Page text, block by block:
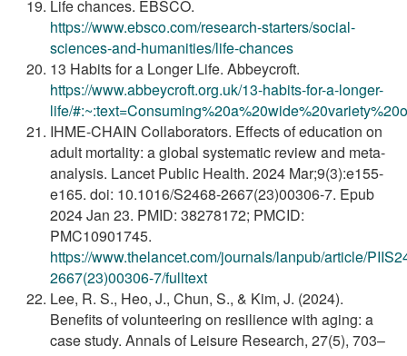
Life chances. EBSCO.
https://www.ebsco.com/research-starters/social-
sciences-and-humanities/life-chances
13 Habits for a Longer Life. Abbeycroft.
https://www.abbeycroft.org.uk/13-habits-for-a-longer-
life/
IHME-CHAIN Collaborators. Effects of education on
adult mortality: a global systematic review and meta-
analysis. Lancet Public Health. 2024 Mar;9(3):e155-
e165. doi: 10.1016/S2468-2667(23)00306-7. Epub
2024 Jan 23. PMID: 38278172; PMCID:
PMC10901745.
https://www.thelancet.com/journals/lanpub/article/
2667(23)00306-7/fulltext
Lee, R. S., Heo, J., Chun, S., & Kim, J. (2024).
Benefits of volunteering on resilience with aging: a
case study. Annals of Leisure Research, 27(5), 703–